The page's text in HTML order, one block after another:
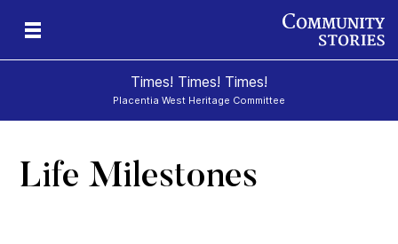
Times! Times! Times!
Placentia West Heritage Committee
Life Milestones